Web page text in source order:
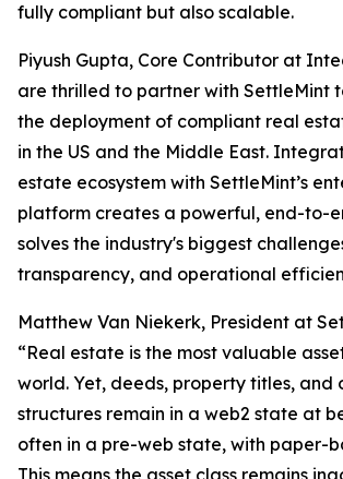
fully compliant but also scalable.
Piyush Gupta, Core Contributor at
are thrilled to partner with SettleMint
the deployment of compliant real
in the US and the Middle East.
estate ecosystem with SettleMint’s
platform creates a powerful, end-to-
solves the industry's biggest
transparency, and operational
Matthew Van Niekerk, President at
“Real estate is the most valuable
world. Yet, deeds, property titles, and
structures remain in a web2 state at
often in a pre-web state, with paper-